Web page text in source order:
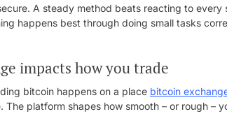
A steady method beats reacting to every
happens best through doing small tasks
impacts how you trade
bitcoin happens on a place bitcoin
The platform shapes how smooth – or rough –